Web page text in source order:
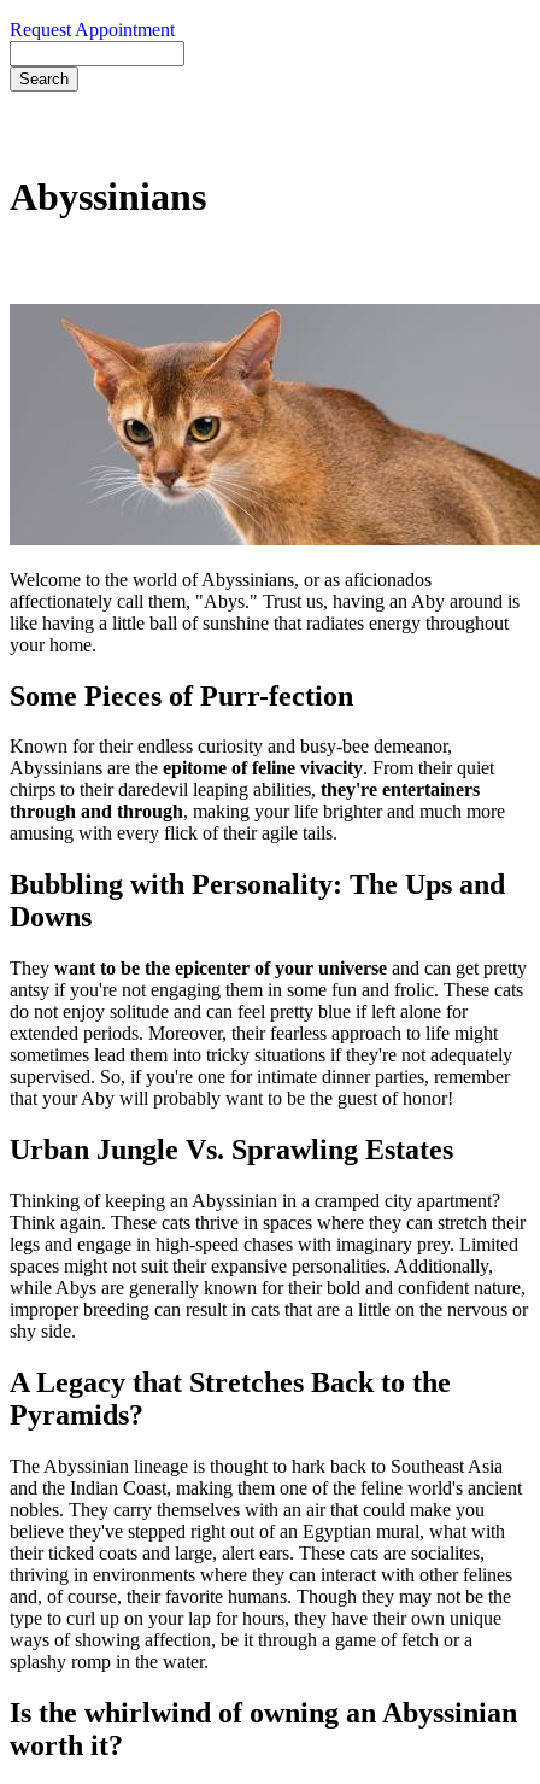
Request Appointment
Abyssinians
Welcome to the world of Abyssinians, or as aficionados
affectionately call them, "Abys." Trust us, having an Aby around is
like having a little ball of sunshine that radiates energy throughout
your home.
Some Pieces of Purr-fection
Known for their endless curiosity and busy-bee demeanor,
Abyssinians are the epitome of feline vivacity. From their quiet
chirps to their daredevil leaping abilities, they're entertainers
through and through, making your life brighter and much more
amusing with every flick of their agile tails.
Bubbling with Personality: The Ups and
Downs
They want to be the epicenter of your universe and can get pretty
antsy if you're not engaging them in some fun and frolic. These cats
do not enjoy solitude and can feel pretty blue if left alone for
extended periods. Moreover, their fearless approach to life might
sometimes lead them into tricky situations if they're not adequately
supervised. So, if you're one for intimate dinner parties, remember
that your Aby will probably want to be the guest of honor!
Urban Jungle Vs. Sprawling Estates
Thinking of keeping an Abyssinian in a cramped city apartment?
Think again. These cats thrive in spaces where they can stretch their
legs and engage in high-speed chases with imaginary prey. Limited
spaces might not suit their expansive personalities. Additionally,
while Abys are generally known for their bold and confident nature,
improper breeding can result in cats that are a little on the nervous or
shy side.
A Legacy that Stretches Back to the
Pyramids?
The Abyssinian lineage is thought to hark back to Southeast Asia
and the Indian Coast, making them one of the feline world's ancient
nobles. They carry themselves with an air that could make you
believe they've stepped right out of an Egyptian mural, what with
their ticked coats and large, alert ears. These cats are socialites,
thriving in environments where they can interact with other felines
and, of course, their favorite humans. Though they may not be the
type to curl up on your lap for hours, they have their own unique
ways of showing affection, be it through a game of fetch or a
splashy romp in the water.
Is the whirlwind of owning an Abyssinian
worth it?